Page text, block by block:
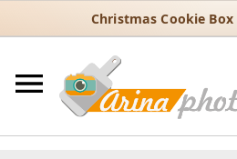
Christmas Cookie